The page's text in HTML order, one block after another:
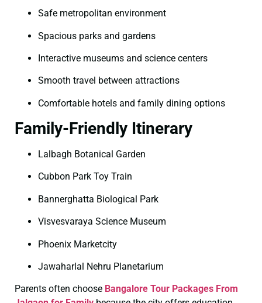
Safe metropolitan environment
Spacious parks and gardens
Interactive museums and science centers
Smooth travel between attractions
Comfortable hotels and family dining options
Family-Friendly Itinerary
Lalbagh Botanical Garden
Cubbon Park Toy Train
Bannerghatta Biological Park
Visvesvaraya Science Museum
Phoenix Marketcity
Jawaharlal Nehru Planetarium
Parents often choose Bangalore Tour Packages From